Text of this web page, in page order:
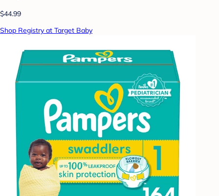
$44.99
Shop Registry at Target Baby